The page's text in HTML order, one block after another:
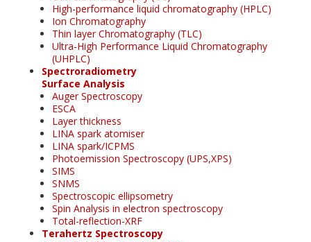
High-performance liquid chromatography (HPLC)
Ion Chromatography
Thin layer Chromatography (TLC)
Ultra-High Performance Liquid Chromatography
(UHPLC)
Spectroradiometry
Surface Analysis
Auger Spectroscopy
ESCA
Layer thickness
LINA spark atomiser
LINA spark/ICPMS
Photoemission Spectroscopy (UPS,XPS)
SIMS
SNMS
Spectroscopic ellipsometry
Spin Analysis in electron spectroscopy
Total-reflection-XRF
Terahertz Spectroscopy